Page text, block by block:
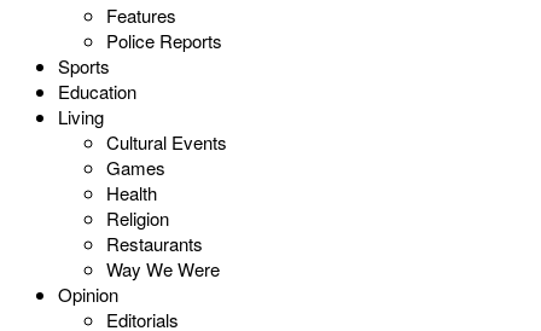
Features
Police Reports
Sports
Education
Living
Cultural Events
Games
Health
Religion
Restaurants
Way We Were
Opinion
Editorials